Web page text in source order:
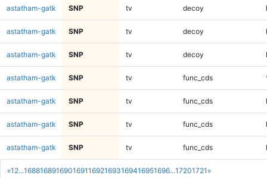
«1 2...168816891690169116921693169416951696...17201721 »
astatham-gatk SNP tv decoy
astatham-gatk SNP tv decoy
astatham-gatk SNP tv decoy
astatham-gatk SNP tv func_cds
astatham-gatk SNP tv func_cds
astatham-gatk SNP tv func_cds
astatham-gatk SNP tv func_cds